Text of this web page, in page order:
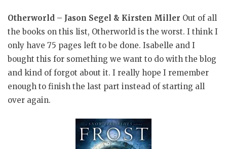
Otherworld – Jason Segel & Kirsten Miller Out of all
the books on this list, Otherworld is the worst. I think I
only have 75 pages left to be done. Isabelle and I
bought this for something we want to do with the blog
and kind of forgot about it. I really hope I remember
enough to finish the last part instead of starting all
over again.